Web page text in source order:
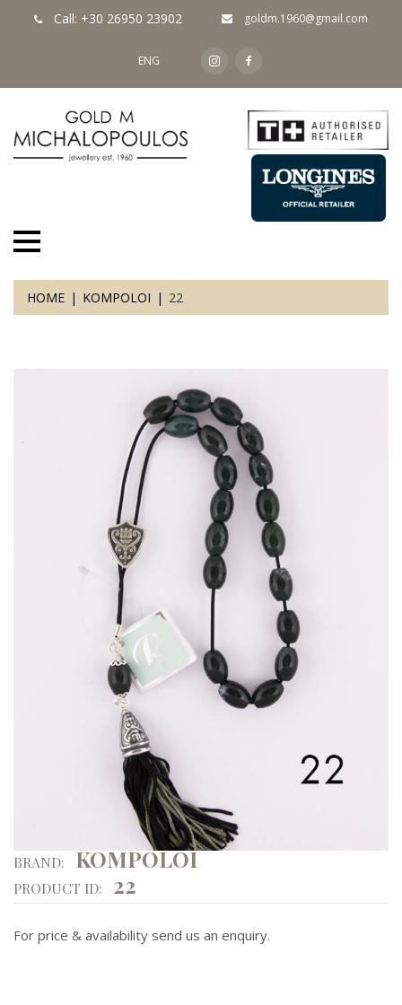
Call: +30 26950 23902 goldm.1960@gmail.com
ENG
HOME KOMPOLOI 22
BRAND: KOMPOLOI
PRODUCT ID: 22
For price & availability send us an enquiry.